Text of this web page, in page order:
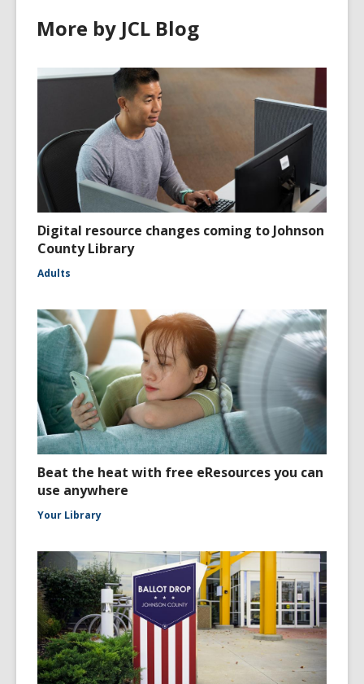
More by JCL Blog
Digital resource changes coming to Johnson
County Library
Adults
Beat the heat with free eResources you can
use anywhere
Your Library